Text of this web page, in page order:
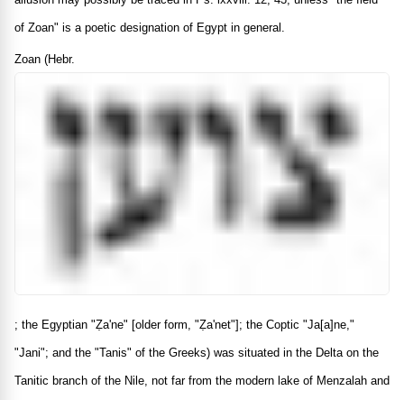
of Zoan" is a poetic designation of Egypt in general.
Zoan (Hebr.
; the Egyptian "Ẓa'ne" [older form, "Ẓa'net"]; the Coptic "Ja[a]ne,"
"Jani"; and the "Tanis" of the Greeks) was situated in the Delta on the
Tanitic branch of the Nile, not far from the modern lake of Menzalah and